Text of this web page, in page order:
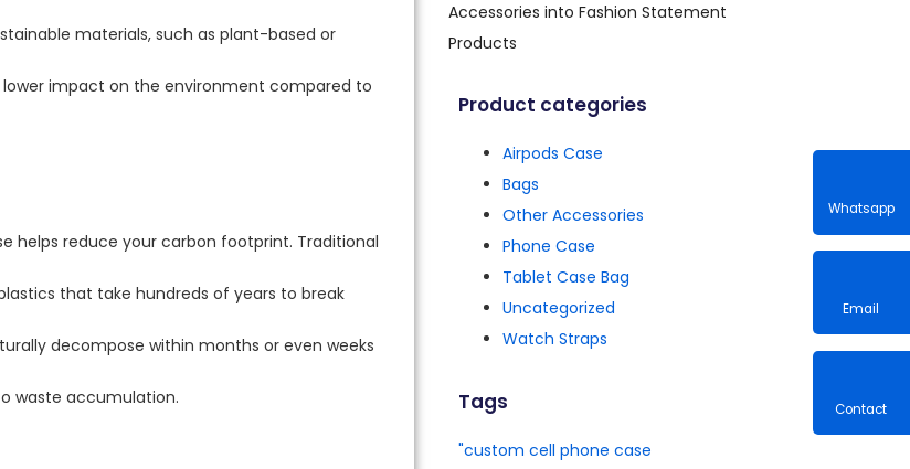
materials, such as plant-based or
impact on the environment compared to
helps reduce your carbon footprint. Traditional
that take hundreds of years to break
decompose within months or even weeks
waste accumulation.
Accessories into Fashion Statement
Products
Product categories
Airpods Case
Bags
Other Accessories
Phone Case
Tablet Case Bag
Uncategorized
Watch Straps
Tags
"custom cell phone case